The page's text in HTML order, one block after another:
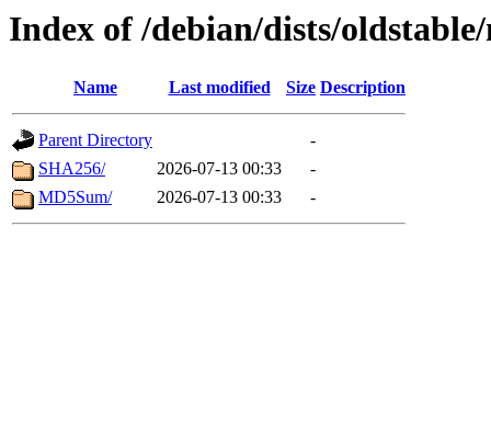
Index of /debian/dists/
Name Last modified Size Description
Parent Directory
-
SHA256/
2026-07-13 00:33
-
MD5Sum/
2026-07-13 00:33 -